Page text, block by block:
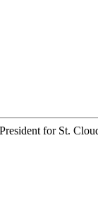
for St.